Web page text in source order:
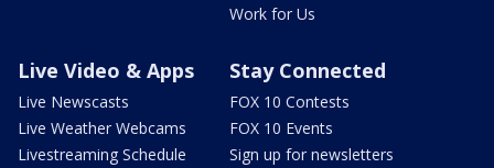
Work for Us
Live Video & Apps
Live Newscasts
Live Weather Webcams
Livestreaming Schedule
Stay Connected
FOX 10 Contests
FOX 10 Events
Sign up for newsletters